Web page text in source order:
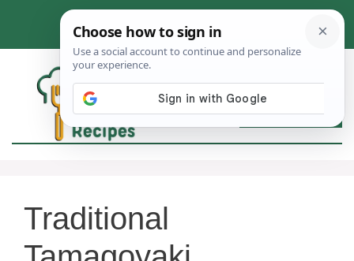
content
Traditional